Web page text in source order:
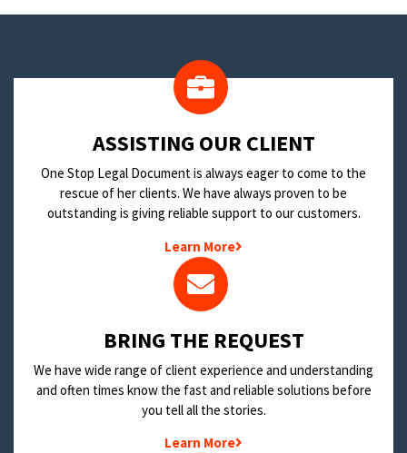
​ASSISTING OUR CLIENT
One Stop Legal Document is always eager to come to the
rescue of her clients. We have always proven to be
outstanding is giving reliable support to our customers.
Learn More
BRING THE REQUEST
We have wide range of client experience and understanding
and often times know the fast and reliable solutions before
you tell all the stories.
Learn More